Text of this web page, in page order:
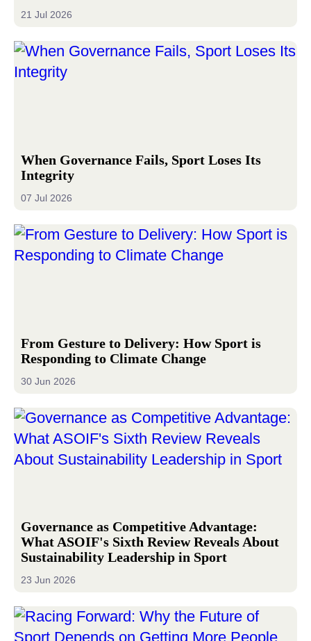
21 Jul 2026
When Governance Fails, Sport Loses Its
Integrity
07 Jul 2026
From Gesture to Delivery: How Sport is
Responding to Climate Change
30 Jun 2026
Governance as Competitive Advantage:
What ASOIF's Sixth Review Reveals About
Sustainability Leadership in Sport
23 Jun 2026